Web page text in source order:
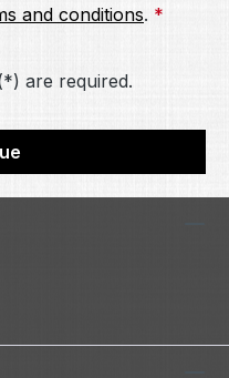
and conditions. *
are required.